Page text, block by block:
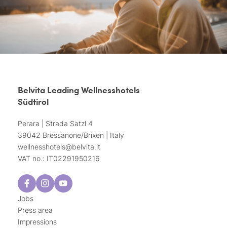
Belvita Leading Wellnesshotels
Südtirol
Perara | Strada Satzl 4
39042 Bressanone/Brixen | Italy
wellnesshotels@belvita.it
VAT no.: IT02291950216
Jobs
Press area
Impressions